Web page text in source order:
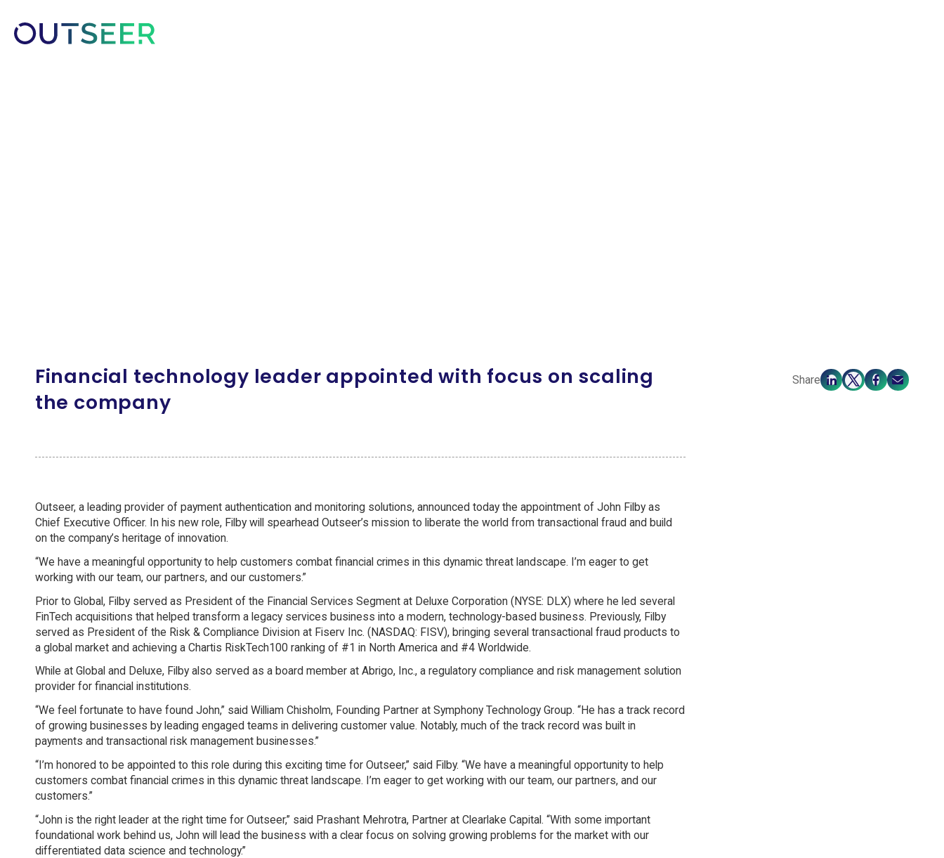
Financial technology leader appointed with focus on scaling
the company
Outseer, a leading provider of payment authentication and monitoring solutions, announced today the appointment of John Filby as
Chief Executive Officer. In his new role, Filby will spearhead Outseer’s mission to liberate the world from transactional fraud and build
on the company’s heritage of innovation.
“We have a meaningful opportunity to help customers combat financial crimes in this dynamic threat landscape. I’m eager to get
working with our team, our partners, and our customers.”
Prior to Global, Filby served as President of the Financial Services Segment at Deluxe Corporation (NYSE: DLX) where he led several
FinTech acquisitions that helped transform a legacy services business into a modern, technology-based business. Previously, Filby
served as President of the Risk & Compliance Division at Fiserv Inc. (NASDAQ: FISV), bringing several transactional fraud products to
a global market and achieving a Chartis RiskTech100 ranking of #1 in North America and #4 Worldwide.
While at Global and Deluxe, Filby also served as a board member at Abrigo, Inc., a regulatory compliance and risk management solution
provider for financial institutions.
“We feel fortunate to have found John,” said William Chisholm, Founding Partner at Symphony Technology Group. “He has a track record
of growing businesses by leading engaged teams in delivering customer value. Notably, much of the track record was built in
payments and transactional risk management businesses.”
“I’m honored to be appointed to this role during this exciting time for Outseer,” said Filby. “We have a meaningful opportunity to help
customers combat financial crimes in this dynamic threat landscape. I’m eager to get working with our team, our partners, and our
customers.”
“John is the right leader at the right time for Outseer,” said Prashant Mehrotra, Partner at Clearlake Capital. “With some important
foundational work behind us, John will lead the business with a clear focus on solving growing problems for the market with our
differentiated data science and technology.”
Share